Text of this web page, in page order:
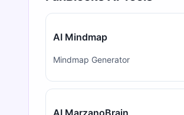
AI Mindmap
Mindmap Generator